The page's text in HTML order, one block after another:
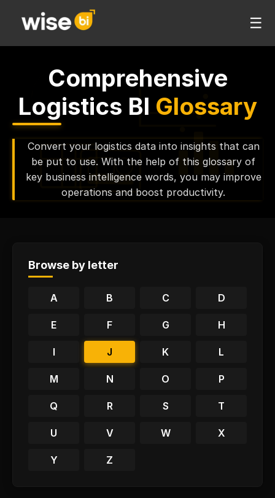
☰
Comprehensive
Logistics BI Glossary
Convert your logistics data into insights that can
be put to use. With the help of this glossary of
key business intelligence words, you may improve
operations and boost productivity.
Browse by letter
A B C D
E F G H
I J K L
M N O P
Q R S T
U V W X
Y Z